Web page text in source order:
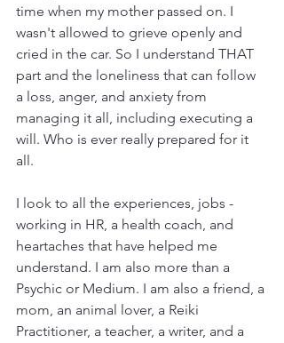
time when my mother passed on. I
wasn't allowed to grieve openly and
cried in the car. So I understand THAT
part and the loneliness that can follow
a loss, anger, and anxiety from
managing it all, including executing a
will. Who is ever really prepared for it
all.
I look to all the experiences, jobs -
working in HR, a health coach, and
heartaches that have helped me
understand. I am also more than a
Psychic or Medium. I am also a friend, a
mom, an animal lover, a Reiki
Practitioner, a teacher, a writer, and a